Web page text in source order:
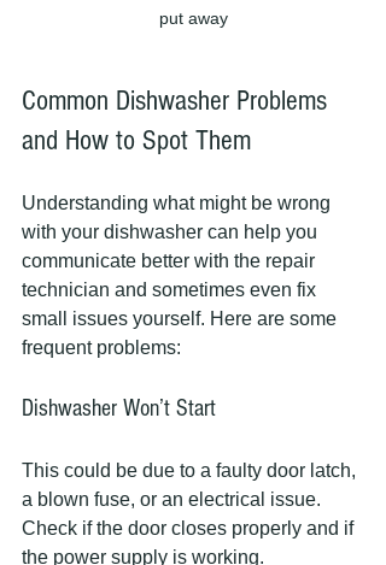
put away
Common Dishwasher Problems
and How to Spot Them
Understanding what might be wrong
with your dishwasher can help you
communicate better with the repair
technician and sometimes even fix
small issues yourself. Here are some
frequent problems:
Dishwasher Won’t Start
This could be due to a faulty door latch,
a blown fuse, or an electrical issue.
Check if the door closes properly and if
the power supply is working.